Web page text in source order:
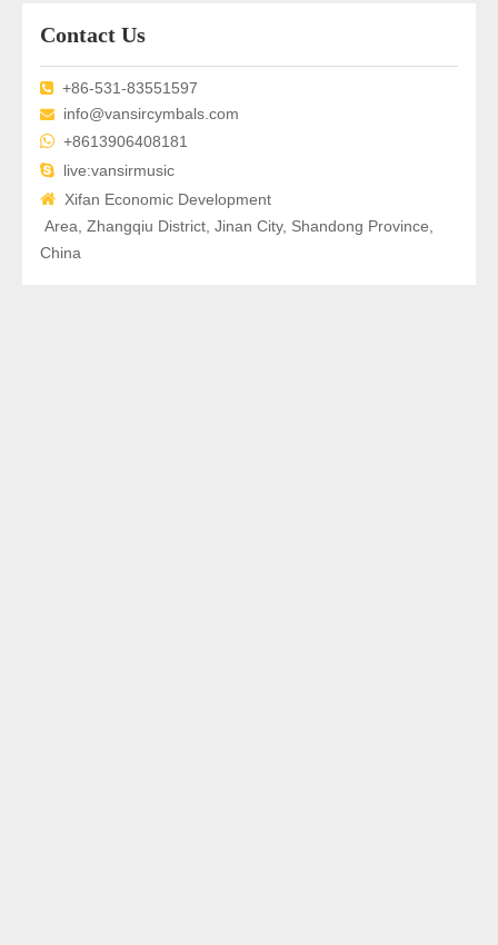
Contact Us
 +86-531-83551597
 info@vansircymbals.com
 +8613906408181
 live:vansirmusic
 Xifan Economic Development
Area, Zhangqiu District, Jinan City, Shandong Province,
China